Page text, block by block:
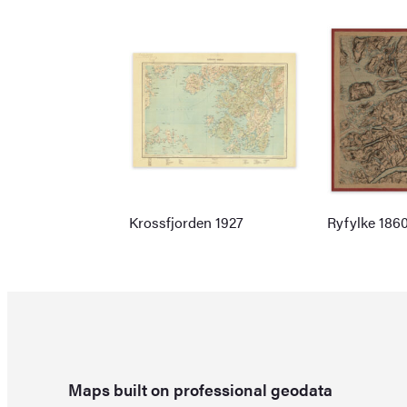
Krossfjorden 1927 Ryfylke
Maps built on professional geodata